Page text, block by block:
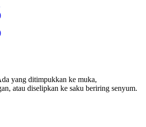
yang ditimpukkan ke muka,
atau diselipkan ke saku beriring senyum.